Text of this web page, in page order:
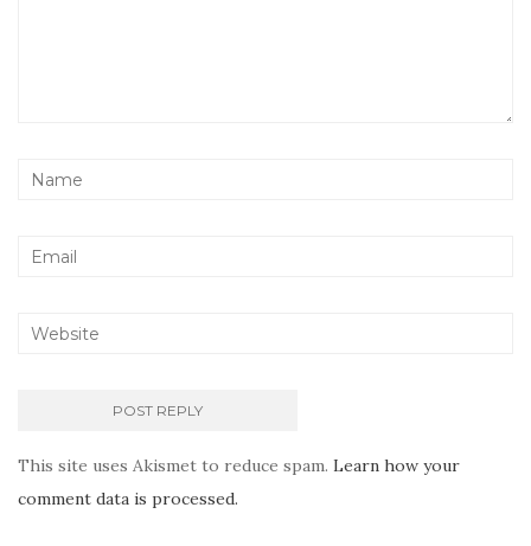
This site uses Akismet to reduce spam. Learn how your
comment data is processed.